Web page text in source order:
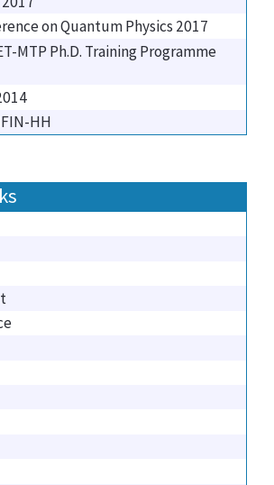
on Quantum Physics 2017
MTP Ph.D. Training Programme
HH